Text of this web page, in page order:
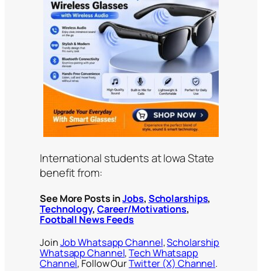
International students at Iowa State
benefit from:
See More Posts inJobs, Scholarships,
Technology, Career/Motivations,
Football News Feeds
JoinJob Whatsapp Channel,Scholarship
Whatsapp Channel,Tech Whatsapp
Channel, Follow OurTwitter (X) Channel.